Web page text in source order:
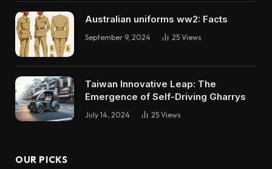
Australian uniforms ww2: Facts
September 9, 2024 25 Views
Taiwan Innovative Leap: The
Emergence of Self-Driving Gharrys
July 14, 2024 25 Views
OUR PICKS